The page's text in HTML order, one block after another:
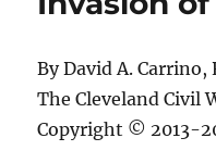
By David A.
The Cleveland Civil
Copyright © 2013-